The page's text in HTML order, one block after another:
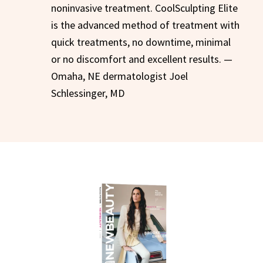
noninvasive treatment. CoolSculpting Elite
is the advanced method of treatment with
quick treatments, no downtime, minimal
or no discomfort and excellent results. —
Omaha, NE dermatologist Joel
Schlessinger, MD